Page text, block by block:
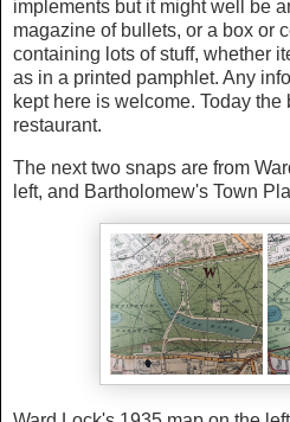
implements but it might well be
magazine of bullets, or a box or
containing lots of stuff, whether
as in a printed pamphlet. Any
kept here is welcome. Today
restaurant.
The next two snaps are from
left, and Bartholomew's Town